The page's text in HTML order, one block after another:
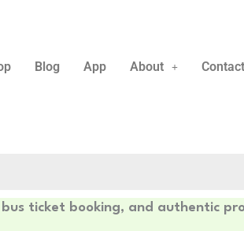
Blog App About Contact
ticket booking, and authentic